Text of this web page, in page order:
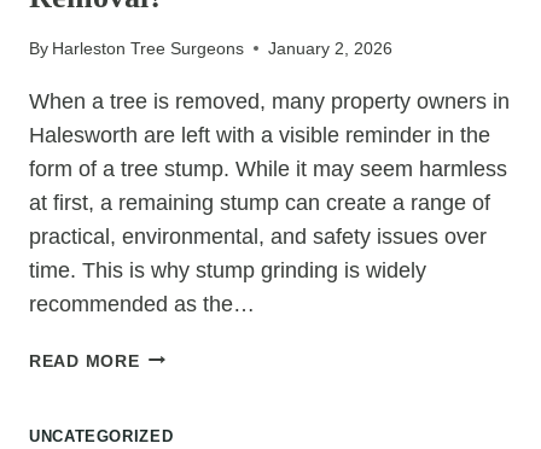
By Harleston Tree Surgeons January 2, 2026
When a tree is removed, many property owners in
Halesworth are left with a visible reminder in the
form of a tree stump. While it may seem harmless
at first, a remaining stump can create a range of
practical, environmental, and safety issues over
time. This is why stump grinding is widely
recommended as the…
READ MOREWHY
GRINDING
UNCATEGORIZED